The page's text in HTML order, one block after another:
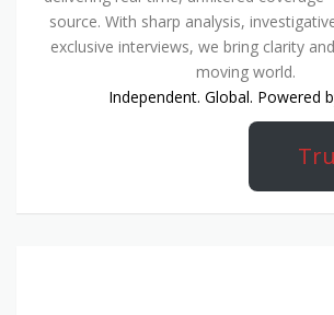
source. With sharp analysis,
exclusive interviews, we bring clarity
moving world.
Independent. Global. Powered